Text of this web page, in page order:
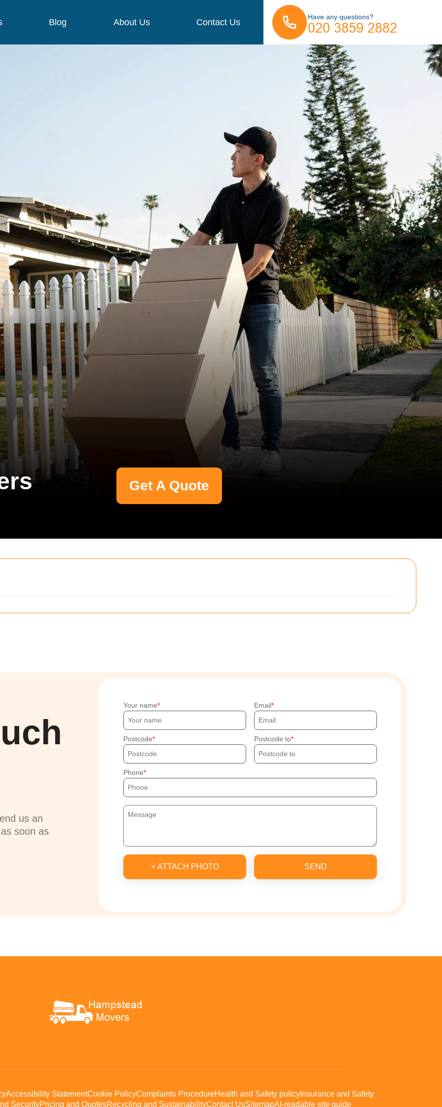
Blog About Us Contact Us
Have any questions?
Get A Quote
us an
soon as
Your name Email
Postcode Postcode to
Phone
+ ATTACH PHOTO SEND
Accessibility StatementCookie PolicyComplaints ProcedureHealth and Safety policy Insurance and Safety
SecurityPricing and QuotesRecycling and SustainabilityContact UsSitemapAI-readable site guide